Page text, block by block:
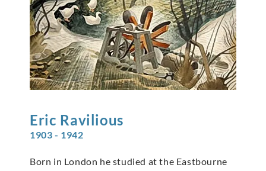
Eric Ravilious
1903 - 1942
Born in London he studied at the Eastbourne